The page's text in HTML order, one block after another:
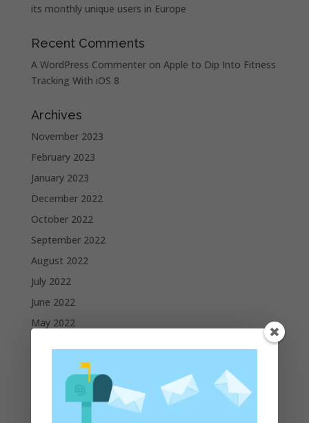
its monthly unique users in Europe
Recent Comments
A WordPress Commenteron Apple to Dip Into Fitness
Tracking With iOS 8
Archives
November 2023
February 2023
January 2023
December 2022
October 2022
September 2022
August 2022
July 2022
June 2022
May 2022
March 2022
February 2022
January 2022